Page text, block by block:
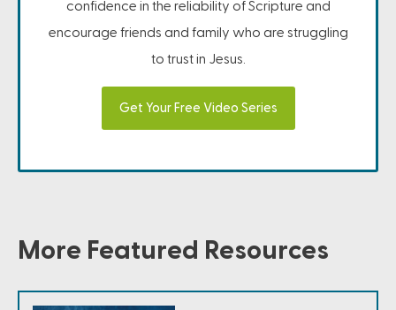
confidence in the reliability of Scripture and
encourage friends and family who are struggling
to trust in Jesus.
Get Your Free Video Series
More Featured Resources